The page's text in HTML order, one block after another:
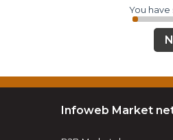
You have
Infoweb Market